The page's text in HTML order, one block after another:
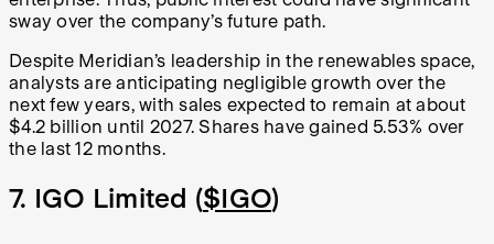
sway over the company’s future path.
Despite Meridian’s leadership in the renewables space,
analysts are anticipating negligible growth over the
next few years, with sales expected to remain at about
$4.2 billion until 2027. Shares have gained 5.53% over
the last 12 months.
7. IGO Limited ($IGO)